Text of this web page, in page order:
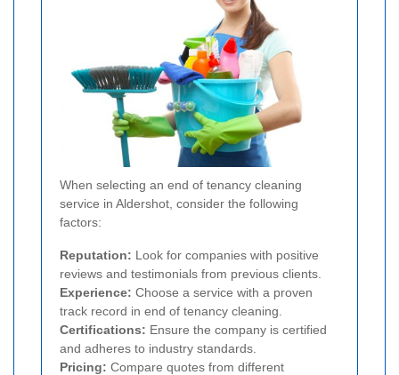
When selecting an end of tenancy cleaning
service in Aldershot, consider the following
factors:
Reputation: Look for companies with positive
reviews and testimonials from previous clients.
Experience: Choose a service with a proven
track record in end of tenancy cleaning.
Certifications: Ensure the company is certified
and adheres to industry standards.
Pricing: Compare quotes from different